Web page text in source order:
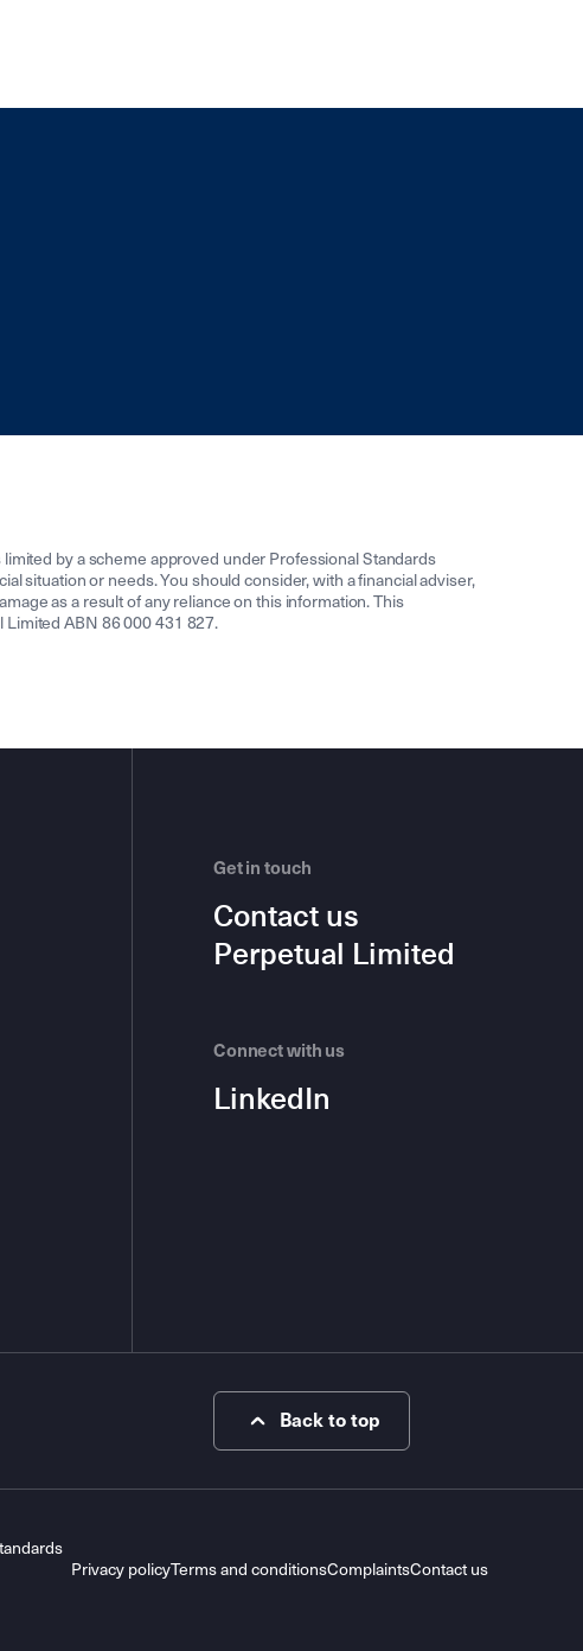
by a scheme approved under Professional Standards
situation or needs. You should consider, with a financial adviser,
as a result of any reliance on this information. This
Limited ABN 86 000 431 827.
Get in touch
Contact us
Perpetual Limited
Connect with us
LinkedIn
Back to top
Privacy policyTerms and conditionsComplaintsContact us